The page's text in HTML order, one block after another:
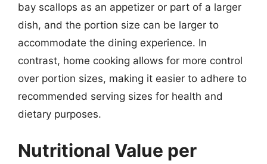
bay scallops as an appetizer or part of a larger
dish, and the portion size can be larger to
accommodate the dining experience. In
contrast, home cooking allows for more control
over portion sizes, making it easier to adhere to
recommended serving sizes for health and
dietary purposes.
Nutritional Value per